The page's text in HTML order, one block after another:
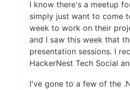
I know there's a meetup
simply just want to come
week to work on their
and I saw this week that
presentation sessions. I
HackerNest Tech Social
I've gone to a few of the